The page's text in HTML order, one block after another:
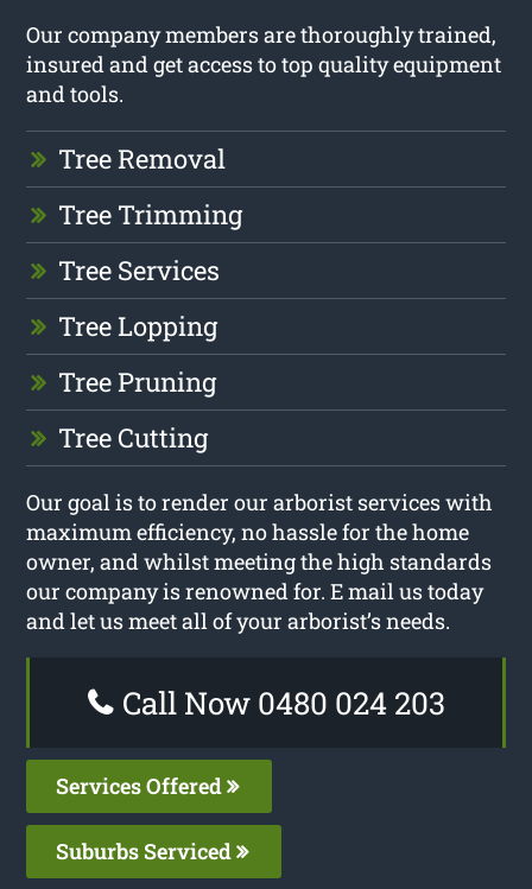
Our company members are thoroughly trained,
insured and get access to top quality equipment
and tools.
Tree Removal
Tree Trimming
Tree Services
Tree Lopping
Tree Pruning
Tree Cutting
Our goal is to render our arborist services with
maximum efficiency, no hassle for the home
owner, and whilst meeting the high standards
our company is renowned for. E mail us today
and let us meet all of your arborist’s needs.
Call Now 0480 024 203
Services Offered
Suburbs Serviced